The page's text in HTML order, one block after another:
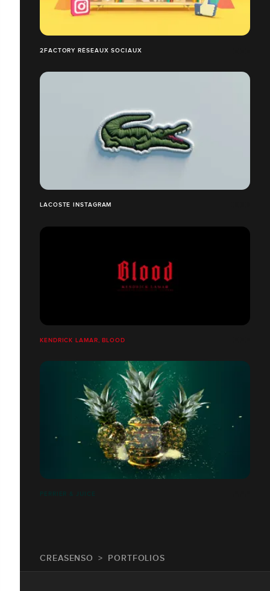
2FACTORY RÉSEAUX SOCIAUX
LACOSTE INSTAGRAM
KENDRICK LAMAR, BLOOD
PERRIER & JUICE
CREASENSO PORTFOLIOS